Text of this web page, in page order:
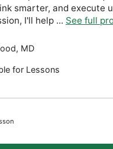
smarter, and execute
I'll help ... See full
MD
for Lessons